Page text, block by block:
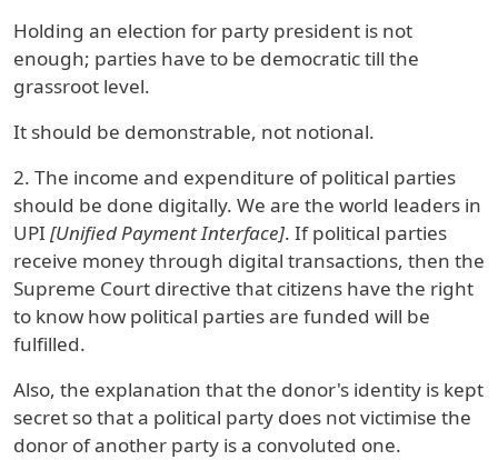
Holding an election for party president is not
enough; parties have to be democratic till the
grassroot level.
It should be demonstrable, not notional.
2. The income and expenditure of political parties
should be done digitally. We are the world leaders in
UPI [Unified Payment Interface]. If political parties
receive money through digital transactions, then the
Supreme Court directive that citizens have the right
to know how political parties are funded will be
fulfilled.
Also, the explanation that the donor's identity is kept
secret so that a political party does not victimise the
donor of another party is a convoluted one.